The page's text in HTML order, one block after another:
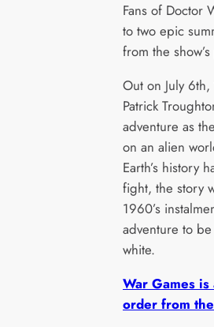
Fans of Doctor
to two epic
from the
Out on July 6th,
Patrick
adventure as
on an alien
Earth’s history
fight, the story
1960’s
adventure to
white.
War Games
order from